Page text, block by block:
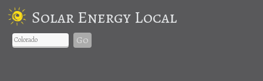
Solar Energy Local
Go